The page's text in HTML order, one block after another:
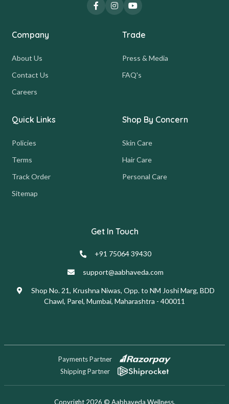
Company
About Us
Contact Us
Careers
Trade
Press & Media
FAQ's
Quick Links
Policies
Terms
Track Order
Sitemap
Shop By Concern
Skin Care
Hair Care
Personal Care
Get In Touch
+91 75064 39430
support@aabhaveda.com
Shop No. 21, Krushna Niwas, Opp. to NM Joshi Marg, BDD
Chawl, Parel, Mumbai, Maharashtra - 400011
Payments Partner
Shipping Partner
Copyright 2026 © Aabhaveda Wellness.